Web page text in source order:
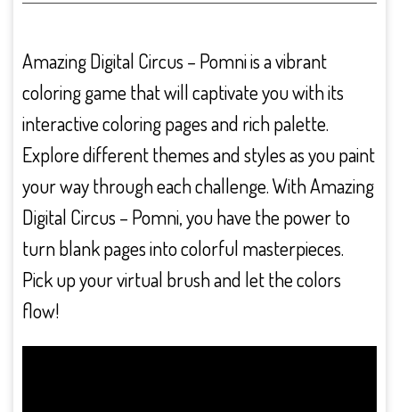
Amazing Digital Circus – Pomni is a vibrant
coloring game that will captivate you with its
interactive coloring pages and rich palette.
Explore different themes and styles as you paint
your way through each challenge. With Amazing
Digital Circus – Pomni, you have the power to
turn blank pages into colorful masterpieces.
Pick up your virtual brush and let the colors
flow!